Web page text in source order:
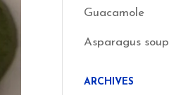
Guacamole
Asparagus soup
ARCHIVES